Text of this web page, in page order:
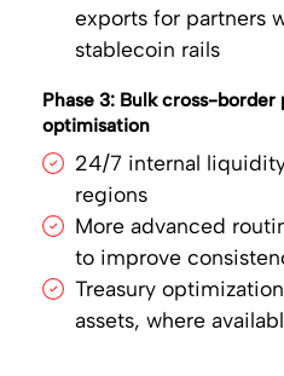
exports for partners
stablecoin rails
Phase 3: Bulk cross-
optimisation
24/7 internal
regions
More advanced
to improve
Treasury
assets, where